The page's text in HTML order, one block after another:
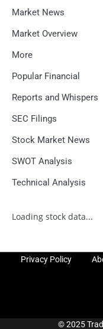
Market News
Market Overview
More
Popular Financial
Reports and Whispers
SEC Filings
Stock Market News
SWOT Analysis
Technical Analysis
Loading stock data...
Privacy Policy
© 2025